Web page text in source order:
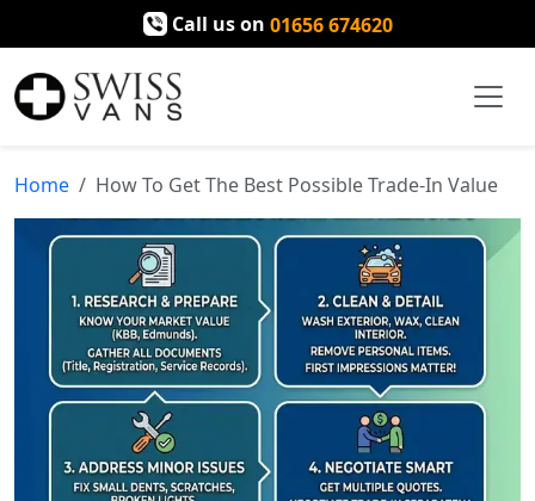
Call us on 01656 674620
Home How To Get The Best Possible Trade-In Value